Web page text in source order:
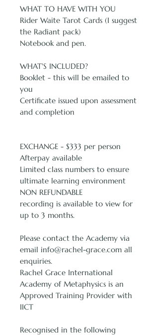
WHAT TO HAVE WITH YOU
Rider Waite Tarot Cards (I suggest
the Radiant pack)
Notebook and pen.
WHAT'S INCLUDED?
Booklet - this will be emailed to
you
Certificate issued upon assessment
and completion
EXCHANGE - $333 per person
Afterpay available
Limited class numbers to ensure
ultimate learning environment
NON REFUNDABLE
recording is available to view for
up to 3 months.
Please contact the Academy via
email info@rachel-grace.com all
enquiries.
Rachel Grace International
Academy of Metaphysics is an
Approved Training Provider with
IICT
Recognised in the following